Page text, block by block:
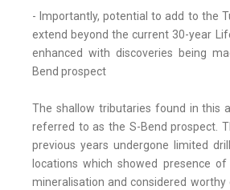
- Importantly, potential to add to the
extend beyond the current 30-year
enhanced with discoveries being
Bend prospect
The shallow tributaries found in this
referred to as the S-Bend prospect.
previous years undergone limited
locations which showed presence of
mineralisation and considered